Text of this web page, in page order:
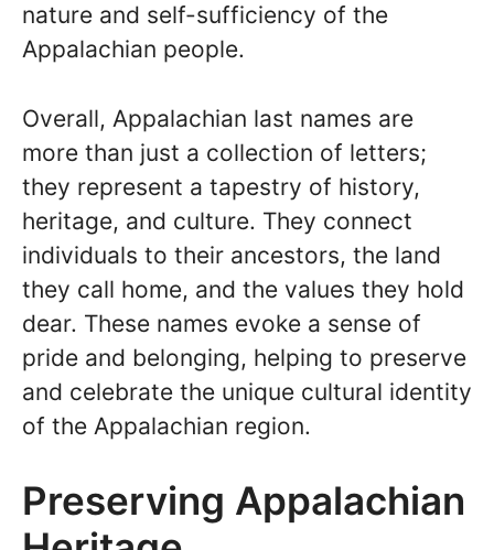
nature and self-sufficiency of the
Appalachian people.
Overall, Appalachian last names are
more than just a collection of letters;
they represent a tapestry of history,
heritage, and culture. They connect
individuals to their ancestors, the land
they call home, and the values they hold
dear. These names evoke a sense of
pride and belonging, helping to preserve
and celebrate the unique cultural identity
of the Appalachian region.
Preserving Appalachian